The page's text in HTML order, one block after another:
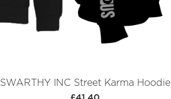
SWARTHY INC Street Karma Hoodie